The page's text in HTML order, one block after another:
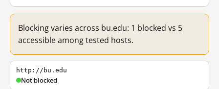
Blocking varies across bu.edu: 1 blocked vs 5
accessible among tested hosts.
http://bu.edu
Not blocked